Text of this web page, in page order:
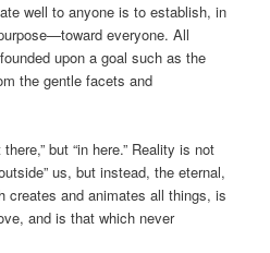
well to anyone is to establish, in
everyone. All
upon a goal such as the
the gentle facets and
but “in here.” Reality is not
us, but instead, the eternal,
creates and animates all things, is
and is that which never